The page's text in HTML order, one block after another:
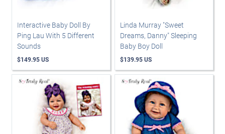
Interactive Baby Doll By
Ping Lau With 5 Different
Sounds
$149.95 US
Linda Murray "Sweet
Dreams, Danny" Sleeping
Baby Boy Doll
$139.95 US